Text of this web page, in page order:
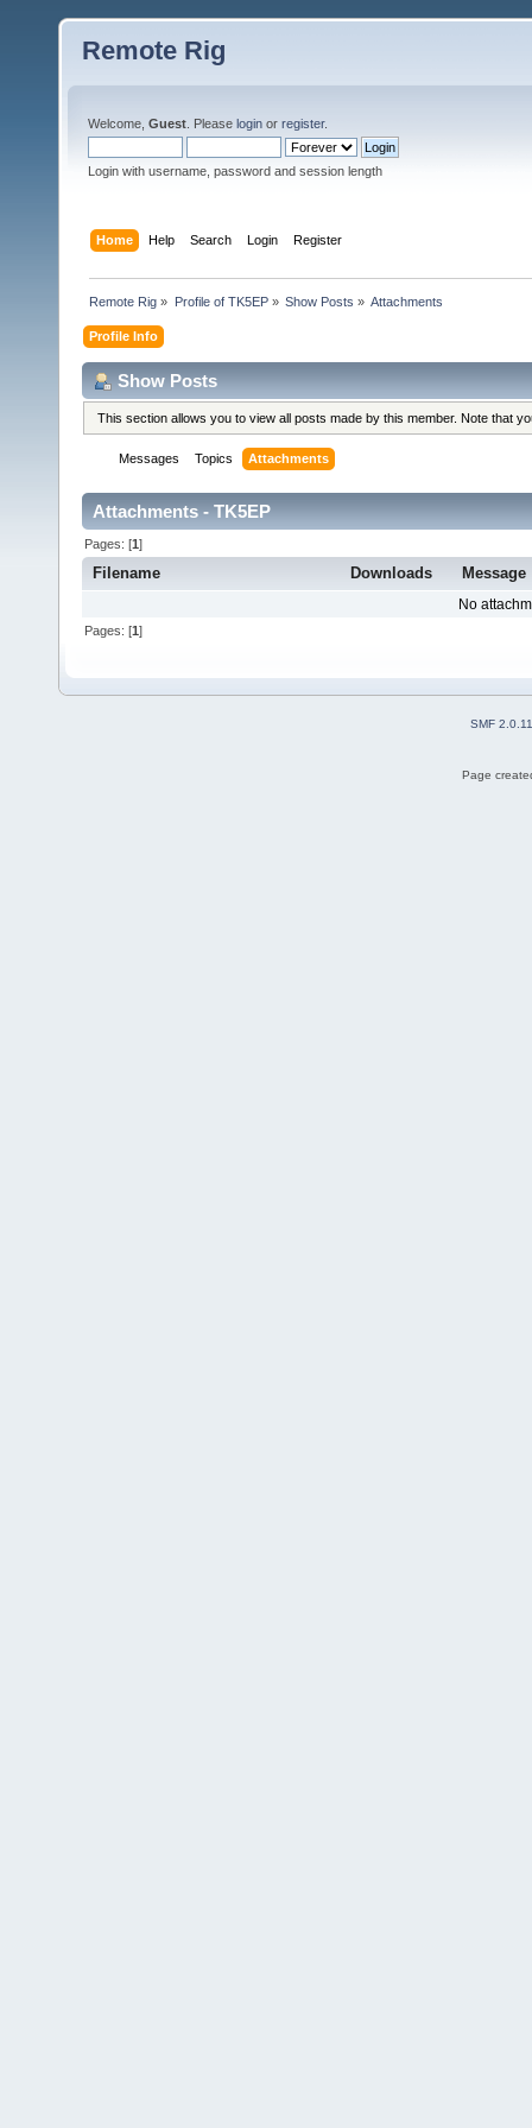
Remote Rig
Welcome, Guest . Please login or register.
Login with username, password and session length
Home Help Search Login Register
Remote Rig » Profile of TK5EP» Show Posts » Attachments
Profile Info
Show Posts
This section allows you to view all posts made by this member. Note that
Messages Topics Attachments
Attachments - TK5EP
Pages: [1]
Filename Downloads Message
No
Pages: [1]
SMF 2.0.11
Page